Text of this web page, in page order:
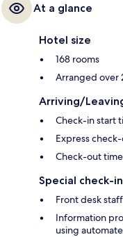
At a glance
Hotel size
168 rooms
Arranged over
Arriving/
Check-in start
Express
Check-out
Special check-
Front desk
Information
using